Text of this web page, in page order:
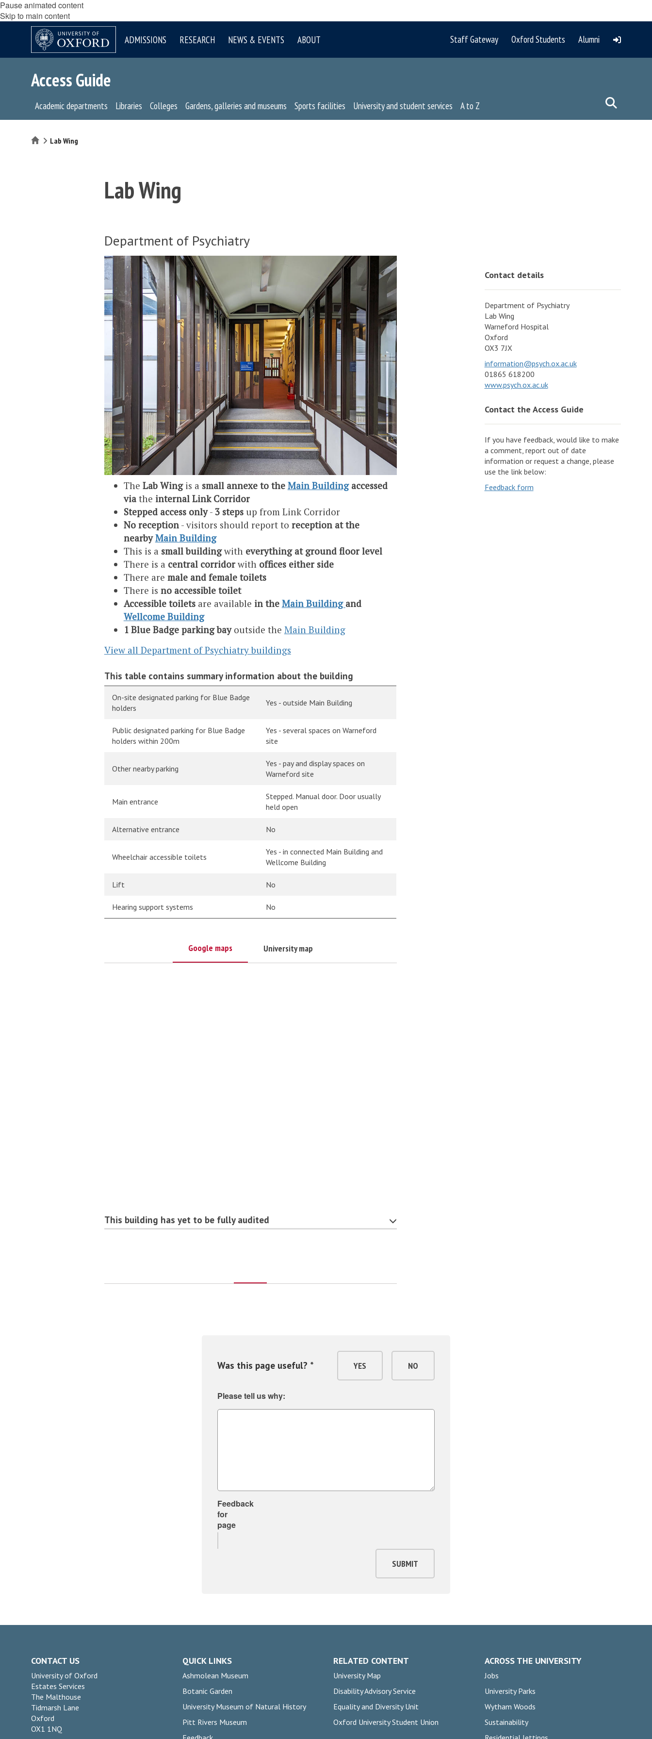
Pause animated content
Skip to main content
ADMISSIONS RESEARCH NEWS & EVENTS ABOUT Staff Gateway Oxford Students Alumni
Access Guide
Academic departments Libraries Colleges Gardens, galleries and museums Sports facilities University and student services A to Z
HomeLab Wing
Lab Wing
Department of Psychiatry
The Lab Wingis a small annexe to the Main Building accessed
via the internal Link Corridor
Stepped access only- 3 steps up from Link Corridor
No reception- visitors should report to reception at the
nearbyMain Building
This is a small buildingwith everything at ground floor level
There is a central corridorwith offices either side
There are male and female toilets
There is no accessible toilet
Accessible toiletsare available in the Main Building and
Wellcome Building
1 Blue Badge parking bay outside the Main Building
View all Department of Psychiatry buildings
This table contains summary information about the building
On-site designated parking for Blue Badge
holders
Yes - outside Main Building
Public designated parking for Blue Badge
holders within 200m
Yes - several spaces on Warneford
site
Other nearby parking
Yes - pay and display spaces on
Warneford site
Main entrance
Stepped. Manual door. Door usually
held open
Alternative entrance No
Wheelchair accessible toilets
Yes - in connected Main Building and
Wellcome Building
Lift No
Hearing support systems No
Google maps University map
This building has yet to be fully audited
Contact details
Department of Psychiatry
Lab Wing
Warneford Hospital
Oxford
OX3 7JX
information@psych.ox.ac.uk
01865 618200
www.psych.ox.ac.uk
Contact the Access Guide
If you have feedback, would like to make
a comment, report out of date
information or request a change, please
use the link below:
Feedback form
Was this page useful? * YES NO
Please tell us why:
Feedback
for
page
SUBMIT
CONTACT US
University of Oxford
Estates Services
The Malthouse
Tidmarsh Lane
Oxford
OX1 1NQ
QUICK LINKS
Ashmolean Museum
Botanic Garden
University Museum of Natural History
Pitt Rivers Museum
RELATED CONTENT
University Map
Disability Advisory Service
Equality and Diversity Unit
Oxford University Student Union
ACROSS THE UNIVERSITY
Jobs
University Parks
Wytham Woods
Sustainability